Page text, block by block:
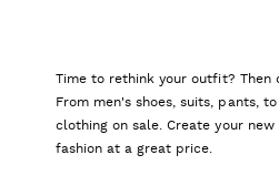
Time to rethink your outfit? Then
From men's shoes, suits, pants,
clothing on sale. Create your
fashion at a great price.